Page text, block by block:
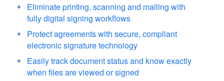
Eliminate printing, scanning and mailing with
fully digital signing workflows
Protect agreements with secure, compliant
electronic signature technology
Easily track document status and know exactly
when files are viewed or signed